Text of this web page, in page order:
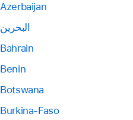
Azerbaijan
البحرين
Bahrain
Benin
Botswana
Burkina-Faso